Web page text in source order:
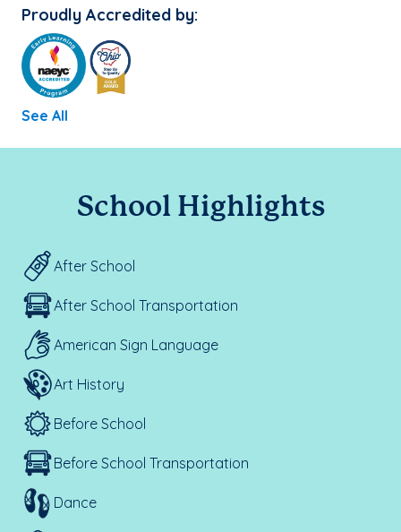
Proudly Accredited by:
See All
School Highlights
After School
After School Transportation
American Sign Language
Art History
Before School
Before School Transportation
Dance